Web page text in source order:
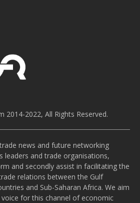
2014-2022, All Rights Reserved.
news and future networking
leaders and trade organisations,
and secondly assist in facilitating the
relations between the Gulf
and Sub-Saharan Africa. We aim
for this channel of economic